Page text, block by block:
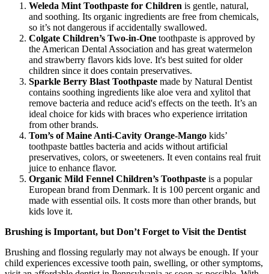
Weleda Mint Toothpaste for Children is gentle, natural,
and soothing. Its organic ingredients are free from chemicals,
so it’s not dangerous if accidentally swallowed.
Colgate Children’s Two-in-One toothpaste is approved by
the American Dental Association and has great watermelon
and strawberry flavors kids love. It's best suited for older
children since it does contain preservatives.
Sparkle Berry Blast Toothpaste made by Natural Dentist
contains soothing ingredients like aloe vera and xylitol that
remove bacteria and reduce acid's effects on the teeth. It’s an
ideal choice for kids with braces who experience irritation
from other brands.
Tom’s of Maine Anti-Cavity Orange-Mango kids’
toothpaste battles bacteria and acids without artificial
preservatives, colors, or sweeteners. It even contains real fruit
juice to enhance flavor.
Organic Mild Fennel Children’s Toothpaste is a popular
European brand from Denmark. It is 100 percent organic and
made with essential oils. It costs more than other brands, but
kids love it.
Brushing is Important, but Don’t Forget to Visit the Dentist
Brushing and flossing regularly may not always be enough. If your
child experiences excessive tooth pain, swelling, or other symptoms,